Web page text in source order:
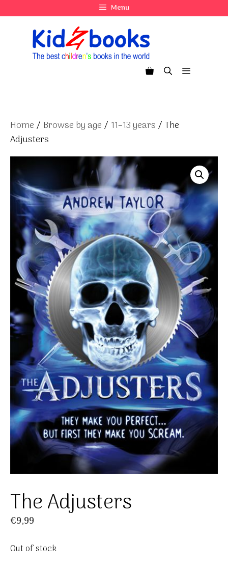
to
Menu
Menu
Home / Browse by age / 11–13 years / The
Adjusters
The Adjusters
€9,99
Out of stock